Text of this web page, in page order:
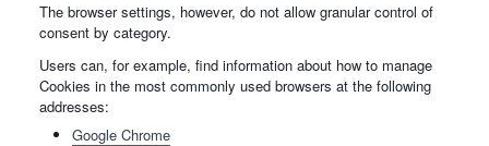
The browser settings, however, do not allow granular control of
consent by category.
Users can, for example, find information about how to manage
Cookies in the most commonly used browsers at the following
addresses:
Google Chrome